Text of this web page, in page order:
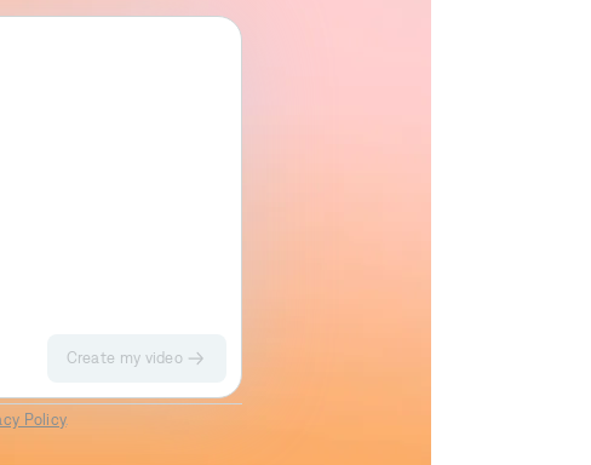
Create my video
Policy.